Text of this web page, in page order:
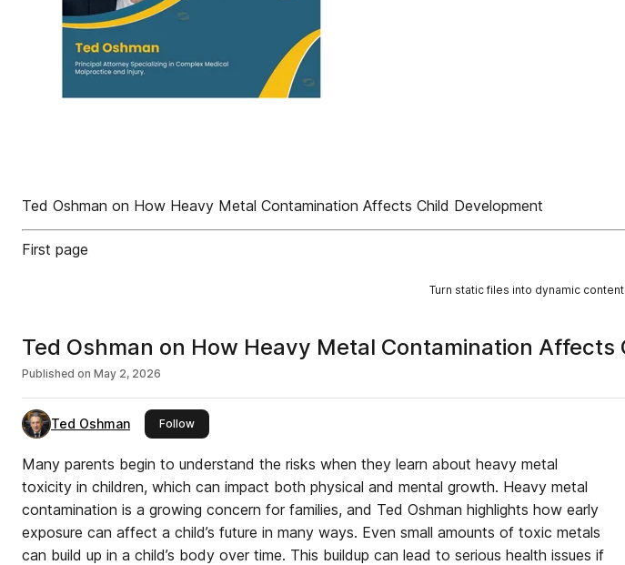
Ted Oshman on How Heavy Metal Contamination Affects Child Development
First page
Turn static files into dynamic
Ted Oshman on How Heavy Metal Contamination Affects
Published on May 2, 2026
Ted Oshman Followthis publisher
Many parents begin to understand the risks when they learn about heavy metal
toxicity in children, which can impact both physical and mental growth. Heavy metal
contamination is a growing concern for families, and Ted Oshman highlights how early
exposure can affect a child’s future in many ways. Even small amounts of toxic metals
can build up in a child’s body over time. This buildup can lead to serious health issues if